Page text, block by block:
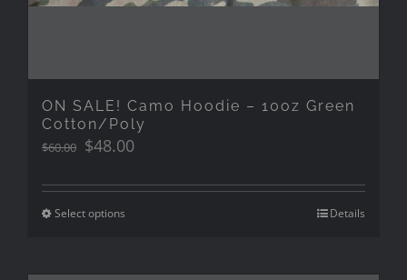
ON SALE! Camo Hoodie – 10oz Green
Cotton/Poly
$60.00 Original
was:
$60.00.
$48.00Current
is:
Select options Details